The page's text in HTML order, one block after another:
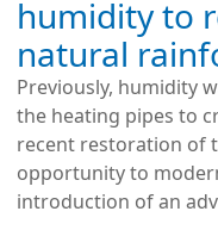
humidity to
natural
Previously, humidity
the heating pipes to
recent restoration of
opportunity to
introduction of an